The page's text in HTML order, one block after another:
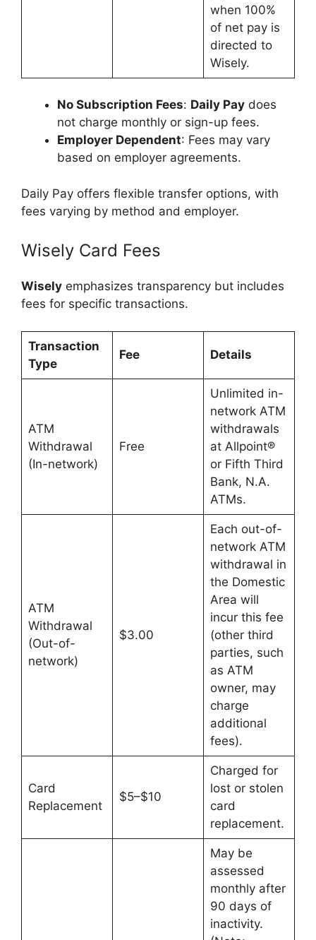
when 100%
of net pay is
directed to
Wisely.
No Subscription Fees: Daily Pay does
not charge monthly or sign-up fees.
Employer Dependent: Fees may vary
based on employer agreements.
Daily Pay offers flexible transfer options, with
fees varying by method and employer.
Wisely Card Fees
Wisely emphasizes transparency but includes
fees for specific transactions.
Transaction
Type
Fee Details
ATM
Withdrawal
(In-network)
Free
Unlimited in-
network ATM
withdrawals
at Allpoint®
or Fifth Third
Bank, N.A.
ATMs.
ATM
Withdrawal
(Out-of-
network)
$3.00
Each out-of-
network ATM
withdrawal in
the Domestic
Area will
incur this fee
(other third
parties, such
as ATM
owner, may
charge
additional
fees).
Card
Replacement
$5–$10
Charged for
lost or stolen
card
replacement.
May be
assessed
monthly after
90 days of
inactivity.